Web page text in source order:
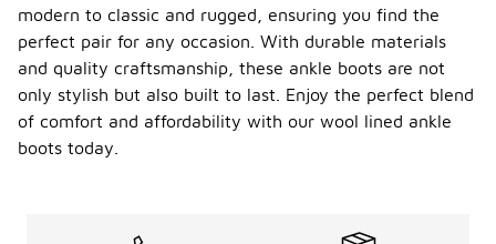
modern to classic and rugged, ensuring you find the
perfect pair for any occasion. With durable materials
and quality craftsmanship, these ankle boots are not
only stylish but also built to last. Enjoy the perfect blend
of comfort and affordability with our wool lined ankle
boots today.